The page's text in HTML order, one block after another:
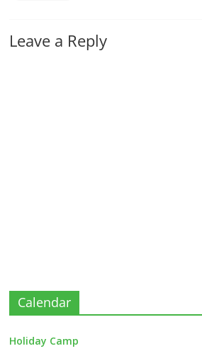
Leave a Reply
Calendar
Holiday Camp